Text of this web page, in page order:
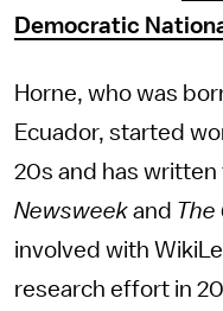
Democratic
Horne, who was
Ecuador, started
20s and has
Newsweek and The
involved with
research effort in